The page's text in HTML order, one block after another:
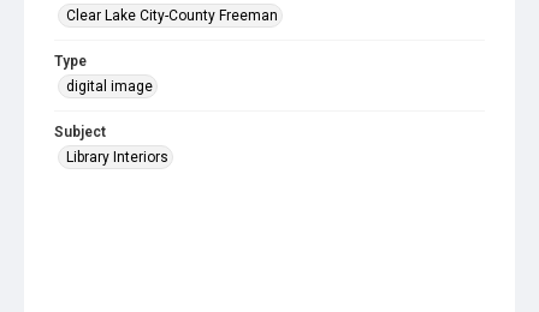
Clear Lake City-County Freeman
Type
digital image
Subject
Library Interiors